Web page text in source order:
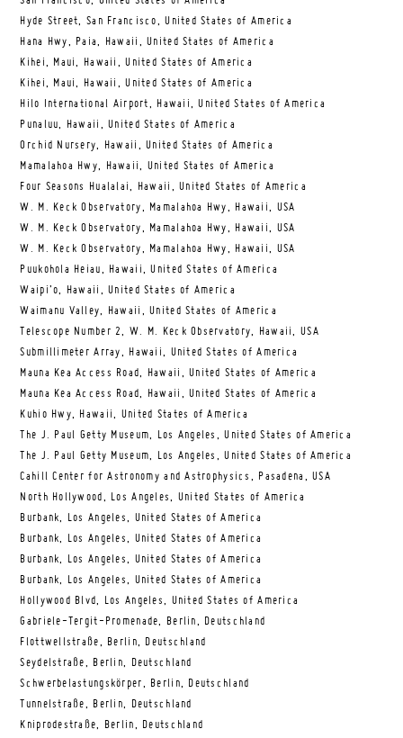
Hyde Street, San Francisco, United States of America
Hana Hwy, Paia, Hawaii, United States of America
Kihei, Maui, Hawaii, United States of America
Kihei, Maui, Hawaii, United States of America
Hilo International Airport, Hawaii, United States of America
Punaluu, Hawaii, United States of America
Orchid Nursery, Hawaii, United States of America
Mamalahoa Hwy, Hawaii, United States of America
Four Seasons Hualalai, Hawaii, United States of America
W. M. Keck Observatory, Mamalahoa Hwy, Hawaii, USA
W. M. Keck Observatory, Mamalahoa Hwy, Hawaii, USA
W. M. Keck Observatory, Mamalahoa Hwy, Hawaii, USA
Puukohola Heiau, Hawaii, United States of America
Waipi’o, Hawaii, United States of America
Waimanu Valley, Hawaii, United States of America
Telescope Number 2, W. M. Keck Observatory, Hawaii, USA
Submillimeter Array, Hawaii, United States of America
Mauna Kea Access Road, Hawaii, United States of America
Mauna Kea Access Road, Hawaii, United States of America
Kuhio Hwy, Hawaii, United States of America
The J. Paul Getty Museum, Los Angeles, United States of America
The J. Paul Getty Museum, Los Angeles, United States of America
Cahill Center for Astronomy and Astrophysics, Pasadena, USA
North Hollywood, Los Angeles, United States of America
Burbank, Los Angeles, United States of America
Burbank, Los Angeles, United States of America
Burbank, Los Angeles, United States of America
Burbank, Los Angeles, United States of America
Hollywood Blvd, Los Angeles, United States of America
Gabriele-Tergit-Promenade, Berlin, Deutschland
Flottwellstraße, Berlin, Deutschland
Seydelstraße, Berlin, Deutschland
Schwerbelastungskörper, Berlin, Deutschland
Tunnelstraße, Berlin, Deutschland
Kniprodestraße, Berlin, Deutschland